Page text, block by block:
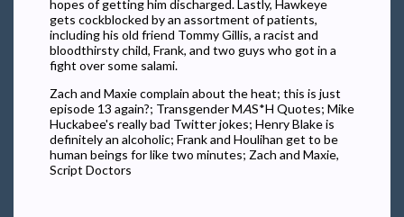
hopes of getting him discharged. Lastly, Hawkeye
gets cockblocked by an assortment of patients,
including his old friend Tommy Gillis, a racist and
bloodthirsty child, Frank, and two guys who got in a
fight over some salami.
Zach and Maxie complain about the heat; this is just
episode 13 again?; Transgender MAS*H Quotes; Mike
Huckabee's really bad Twitter jokes; Henry Blake is
definitely an alcoholic; Frank and Houlihan get to be
human beings for like two minutes; Zach and Maxie,
Script Doctors